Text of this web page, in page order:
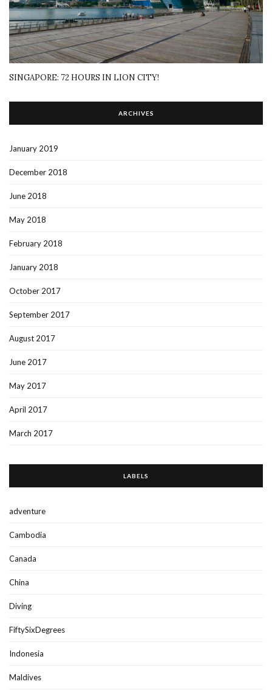
SINGAPORE: 72 HOURS IN LION CITY!
ARCHIVES
January 2019
December 2018
June 2018
May 2018
February 2018
January 2018
October 2017
September 2017
August 2017
June 2017
May 2017
April 2017
March 2017
LABELS
adventure
Cambodia
Canada
China
Diving
FiftySixDegrees
Indonesia
Maldives